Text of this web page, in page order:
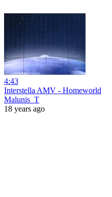
4:43
Interstella AMV - Homeworld
Malunis_T
18 years ago